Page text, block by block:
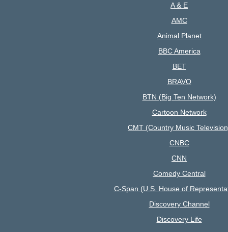
A & E
AMC
Animal Planet
BBC America
BET
BRAVO
BTN (Big Ten Network)
Cartoon Network
CMT (Country Music
CNBC
CNN
Comedy Central
C-Span (U.S. House of
Discovery Channel
Discovery Life